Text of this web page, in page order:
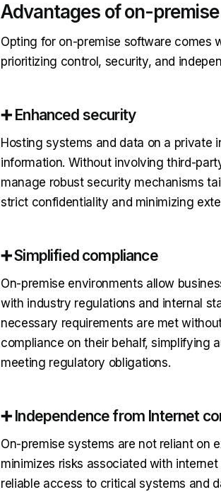
Advantages of on-
Opting for on-premise software comes
prioritizing control, security, and
➕ Enhanced security
Hosting systems and data on a private
information. Without involving third-
manage robust security mechanisms
strict confidentiality and minimizing
➕ Simplified compliance
On-premise environments allow
with industry regulations and internal
necessary requirements are met
compliance on their behalf, simplifying
meeting regulatory obligations.
➕ Independence from Internet
On-premise systems are not reliant on
minimizes risks associated with
reliable access to critical systems and